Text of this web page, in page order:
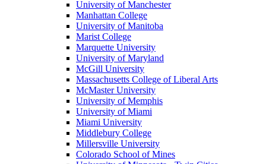
University of Manchester
Manhattan College
University of Manitoba
Marist College
Marquette University
University of Maryland
McGill University
Massachusetts College of Liberal Arts
McMaster University
University of Memphis
University of Miami
Miami University
Middlebury College
Millersville University
Colorado School of Mines